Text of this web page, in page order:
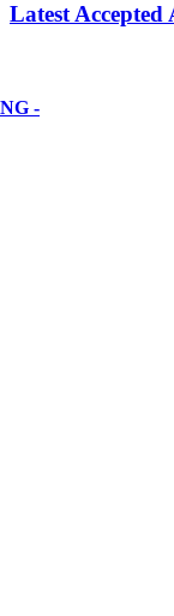
Latest
-